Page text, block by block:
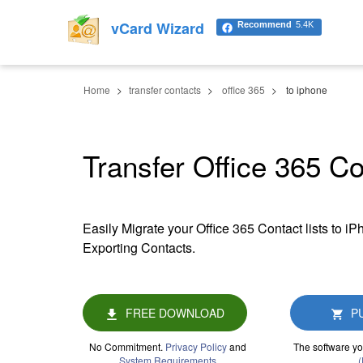
Home transfer contacts office 365 to iphone
Transfer Office 365
Easily Migrate your Office 365 Contact lists to
Exporting Contacts.
FREE DOWNLOAD
No Commitment. Privacy Policyand
System Requirements
The software
vCard Wizard Recommend 5.4K